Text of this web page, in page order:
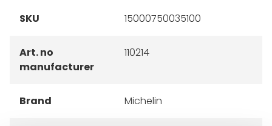
SKU 15000750035100
Art. no
manufacturer
110214
Brand Michelin